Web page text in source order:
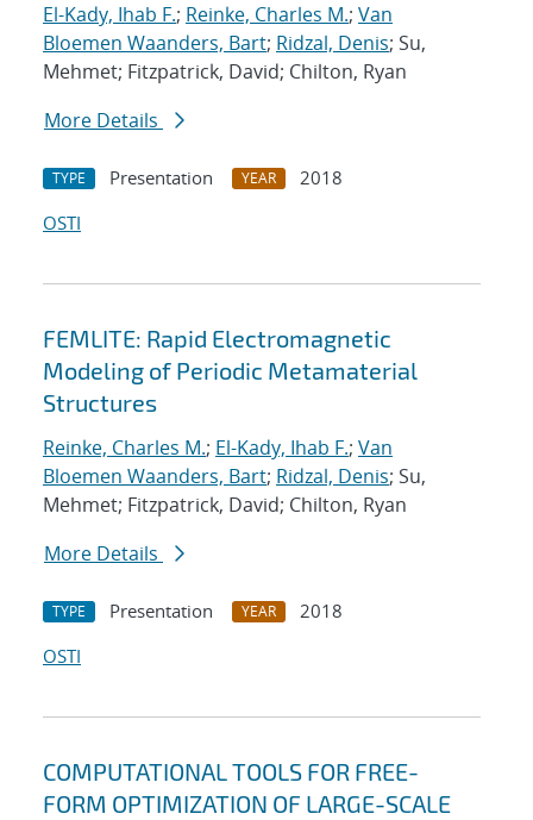
El-Kady, Ihab F.; Reinke, Charles M.; Van
Bloemen Waanders, Bart; Ridzal, Denis; Su,
Mehmet; Fitzpatrick, David; Chilton, Ryan
More Details
TYPE Presentation YEAR
2018
OSTI
FEMLITE: Rapid Electromagnetic
Modeling of Periodic Metamaterial
Structures
Reinke, Charles M.; El-Kady, Ihab F.; Van
Bloemen Waanders, Bart; Ridzal, Denis; Su,
Mehmet; Fitzpatrick, David; Chilton, Ryan
More Details
TYPE Presentation YEAR
2018
OSTI
COMPUTATIONAL TOOLS FOR FREE-
FORM OPTIMIZATION OF LARGE-SCALE